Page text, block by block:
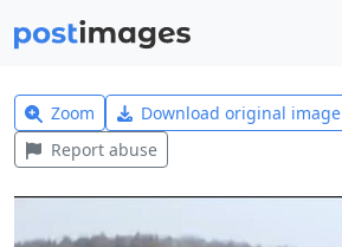
Zoom Download original image
Report abuse